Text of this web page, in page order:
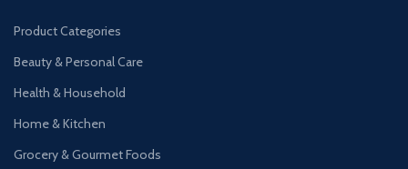
Product Categories
Beauty & Personal Care
Health & Household
Home & Kitchen
Grocery & Gourmet Foods